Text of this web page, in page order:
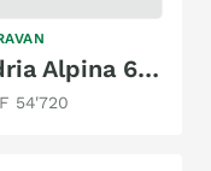
Adria Alpina 663 HT
54'720